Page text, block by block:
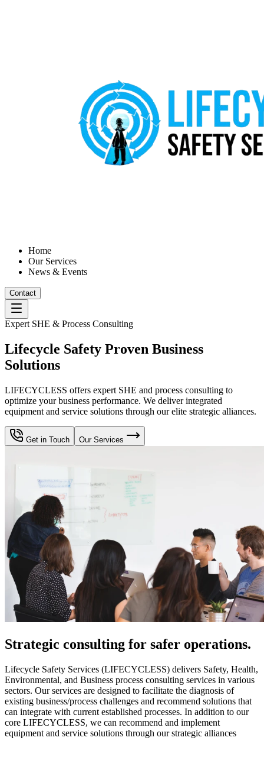
Home
Our Services
News & Events
Contact
Expert SHE & Process Consulting
Lifecycle Safety Proven Business
Solutions
LIFECYCLESS offers expert SHE and process consulting to
optimize your business performance. We deliver integrated
equipment and service solutions through our elite strategic alliances.
Get in Touch Our Services
Strategic consulting for safer operations.
Lifecycle Safety Services (LIFECYCLESS) delivers Safety, Health,
Environmental, and Business process consulting services in various
sectors. Our services are designed to facilitate the diagnosis of
existing business/process challenges and recommend solutions that
can integrate with current established processes. In addition to our
core LIFECYCLESS, we can recommend and implement
equipment and service solutions through our strategic alliances